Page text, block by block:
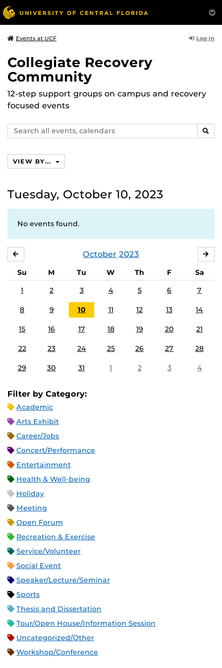
Events at UCF Log In
Collegiate Recovery
Community
12-step support groups on campus and recovery
focused events
Search
events,
VIEW BY...
Tuesday, October 10, 2023
No events found.
October 2023
Su M Tu W Th F
Sa
1
2 3 4 5 6 7
8 9 10 11 12 13 14
15 16 17 18 19 20 21
22 23 24 25 26 27 28
29 30 31 1 2 3 4
Filter by Category:
Academic
Arts Exhibit
Career/Jobs
Concert/Performance
Entertainment
Health & Well-being
Holiday
Meeting
Open Forum
Recreation & Exercise
Service/Volunteer
Social Event
Speaker/Lecture/Seminar
Sports
Thesis and Dissertation
Tour/Open House/Information Session
Uncategorized/Other
Workshop/Conference